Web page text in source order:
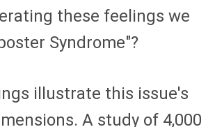
these feelings we
Syndrome"?
illustrate this issue's
A study of 4,000